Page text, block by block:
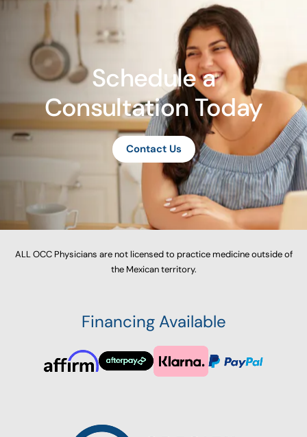
Schedule a
Consultation Today
Contact Us
ALL OCC Physicians are not licensed to practice medicine outside of
the Mexican territory.
Financing Available